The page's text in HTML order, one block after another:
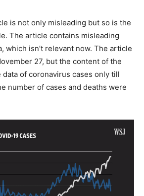
is not only misleading but so is the
The article contains misleading
which isn’t relevant now. The article
27, but the content of the
of coronavirus cases only till
number of cases and deaths were